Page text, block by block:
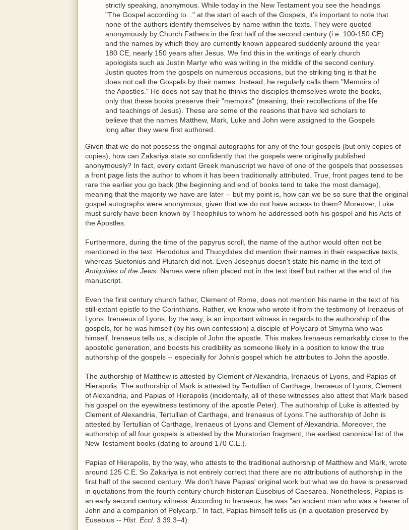
strictly speaking, anonymous. While today in the New Testament you see the headings
"The Gospel according to..." at the start of each of the Gospels, it's important to note that
none of the authors identify themselves by name within the texts. They were quoted
anonymously by Church Fathers in the first half of the second century (i.e. 100-150 CE)
and the names by which they are currently known appeared suddenly around the year
180 CE, nearly 150 years after Jesus. We find this in the writings of early church
apologists such as Justin Martyr who was writing in the middle of the second century.
Justin quotes from the gospels on numerous occasions, but the striking ting is that he
does not call the Gospels by their names. Instead, he regularly calls them "Memoirs of
the Apostles." He does not say that he thinks the disciples themselves wrote the books,
only that these books preserve their "memoirs" (meaning, their recollections of the life
and teachings of Jesus). These are some of the reasons that have led scholars to
believe that the names Matthew, Mark, Luke and John were assigned to the Gospels
long after they were first authored.
Given that we do not possess the original autographs for any of the four gospels (but only copies of
copies), how can Zakariya state so confidently that the gospels were originally published
anonymously? In fact, every extant Greek manuscript we have of one of the gospels that possesses
a front page lists the author to whom it has been traditionally attributed. True, front pages tend to be
rare the earlier you go back (the beginning and end of books tend to take the most damage),
meaning that the majority we have are later -- but my point is, how can we be so sure that the original
gospel autographs were anonymous, given that we do not have access to them? Moreover, Luke
must surely have been known by Theophilus to whom he addressed both his gospel and his Acts of
the Apostles.
Furthermore, during the time of the papyrus scroll, the name of the author would often not be
mentioned in the text. Herodotus and Thucydides did mention their names in their respective texts,
whereas Suetonius and Plutarch did not. Even Josephus doesn't state his name in the text of
Antiquities of the Jews . Names were often placed not in the text itself but rather at the end of the
manuscript.
Even the first century church father, Clement of Rome, does not mention his name in the text of his
still-extant epistle to the Corinthians. Rather, we know who wrote it from the testimony of Irenaeus of
Lyons. Irenaeus of Lyons, by the way, is an important witness in regards to the authorship of the
gospels, for he was himself (by his own confession) a disciple of Polycarp of Smyrna who was
himself, Irenaeus tells us, a disciple of John the apostle. This makes Irenaeus remarkably close to the
apostolic generation, and boosts his credibility as someone likely in a position to know the true
authorship of the gospels -- especially for John's gospel which he attributes to John the apostle.
The authorship of Matthew is attested by Clement of Alexandria, Irenaeus of Lyons, and Papias of
Hierapolis. The authorship of Mark is attested by Tertullian of Carthage, Irenaeus of Lyons, Clement
of Alexandria, and Papias of Hierapolis (incidentally, all of these witnesses also attest that Mark based
his gospel on the eyewitness testimony of the apostle Peter). The authorship of Luke is attested by
Clement of Alexandria, Tertullian of Carthage, and Irenaeus of Lyons.The authorship of John is
attested by Tertullian of Carthage, Irenaeus of Lyons and Clement of Alexandria. Moreover, the
authorship of all four gospels is attested by the Muratorian fragment, the earliest canonical list of the
New Testament books (dating to around 170 C.E.).
Papias of Hierapolis, by the way, who attests to the traditional authorship of Matthew and Mark, wrote
around 125 C.E. So Zakariya is not entirely correct that there are no attributions of authorship in the
first half of the second century. We don't have Papias' original work but what we do have is preserved
in quotations from the fourth century church historian Eusebius of Caesarea. Nonetheless, Papias is
an early second century witness. According to Irenaeus, he was "an ancient man who was a hearer of
John and a companion of Polycarp." In fact, Papias himself tells us (in a quotation preserved by
Eusebius -- Hist. Eccl. 3.39.3–4):